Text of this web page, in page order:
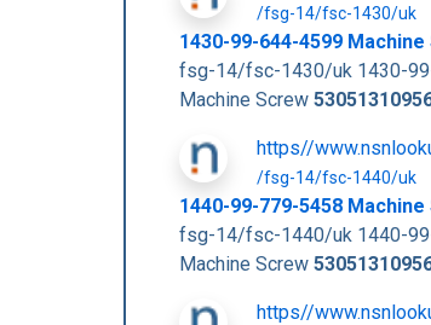
/fsg-14/fsc-1430/uk
1430-99-644-4599
fsg-14/fsc-1430/uk 1430-
Machine Screw
https//
/fsg-14/fsc-1440/uk
1440-99-779-5458
fsg-14/fsc-1440/uk 1440-
Machine Screw
https//